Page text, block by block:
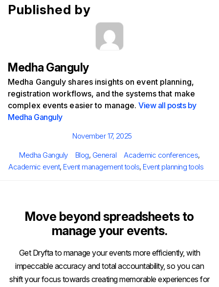
Published by
Medha Ganguly
Medha Ganguly shares insights on event planning,
registration workflows, and the systems that make
complex events easier to manage.View all posts by
Medha Ganguly
Posted
November 17, 2025
Author
Medha Ganguly Categories
Blog, General Tags
Academic conferences,
Academic event, Event management tools, Event planning tools
Move beyond spreadsheets to
manage your events.
Get Dryfta to manage your events more efficiently, with
impeccable accuracy and total accountability, so you can
shift your focus towards creating memorable experiences for